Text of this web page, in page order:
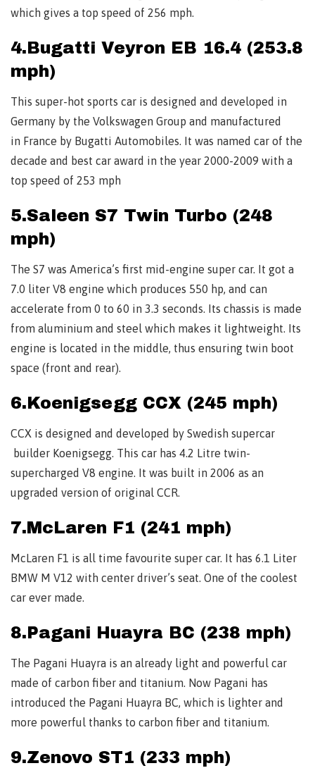
which gives a top speed of 256 mph.
4.Bugatti Veyron EB 16.4 (253.8
mph)
This super-hot sports car is designed and developed in
Germany by the Volkswagen Group and manufactured
in France by Bugatti Automobiles. It was named car of the
decade and best car award in the year 2000-2009 with a
top speed of 253 mph
5.Saleen S7 Twin Turbo (248
mph)
The S7 was America’s first mid-engine super car. It got a
7.0 liter V8 engine which produces 550 hp, and can
accelerate from 0 to 60 in 3.3 seconds. Its chassis is made
from aluminium and steel which makes it lightweight. Its
engine is located in the middle, thus ensuring twin boot
space (front and rear).
6.Koenigsegg CCX (245 mph)
CCX is designed and developed by Swedish supercar
builder Koenigsegg. This car has 4.2 Litre twin-
supercharged V8 engine. It was built in 2006 as an
upgraded version of original CCR.
7.McLaren F1 (241 mph)
McLaren F1 is all time favourite super car. It has 6.1 Liter
BMW M V12 with center driver’s seat. One of the coolest
car ever made.
8.Pagani Huayra BC (238 mph)
The Pagani Huayra is an already light and powerful car
made of carbon fiber and titanium. Now Pagani has
introduced the Pagani Huayra BC, which is lighter and
more powerful thanks to carbon fiber and titanium.
9.Zenovo ST1 (233 mph)